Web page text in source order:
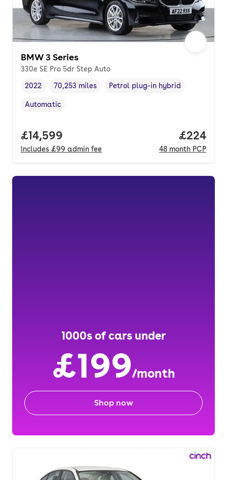
BMW 3 Series
330e SE Pro 5dr Step Auto
Vehicle year,
2022
Mileage,
70,253 miles
Fuel type,
Petrol plug-in hybrid
Transmission type
Automatic
Full price.
£14,599
Includes £99 admin fee
Price
£224
48 month PCP
1000s of cars under
£199/month
Shop now